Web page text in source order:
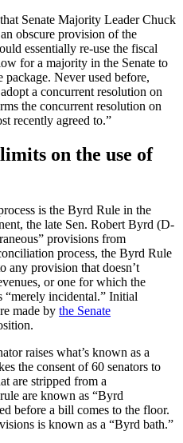
Senate Majority Leader Chuck
obscure provision of the
essentially re-use the fiscal
for a majority in the Senate to
package. Never used before,
a concurrent resolution on
the concurrent resolution on
recently agreed to.”
on the use of
is the Byrd Rule in the
the late Sen. Robert Byrd (D-
provisions from
process, the Byrd Rule
any provision that doesn’t
or one for which the
“merely incidental.” Initial
made by the Senate
raises what’s known as a
the consent of 60 senators to
are stripped from a
are known as “Byrd
before a bill comes to the floor.
is known as a “Byrd bath.”